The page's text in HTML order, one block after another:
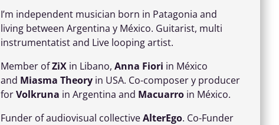
I’m independent musician born in Patagonia and
living between Argentina y México. Guitarist, multi
instrumentatist and Live looping artist.
Member ofZiX in Libano,Anna Fiori in México
and Miasma Theory in USA. Co-composer y producer
forVolkruna in Argentina and Macuarro in México.
Funder of audiovisual collectiveAlterEgo. Co-Funder